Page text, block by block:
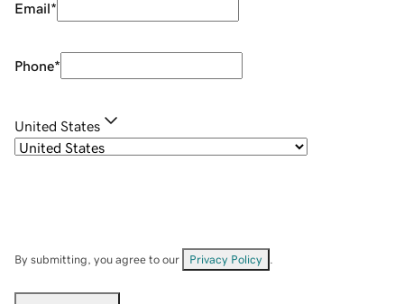
Email*
Phone*
United States
By submitting, you agree to our Privacy Policy